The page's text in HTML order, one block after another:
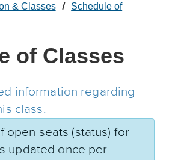
& Classes
Schedule of
of Classes